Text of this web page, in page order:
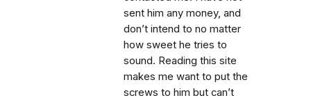
sent him any money, and
don’t intend to no matter
how sweet he tries to
sound. Reading this site
makes me want to put the
screws to him but can’t